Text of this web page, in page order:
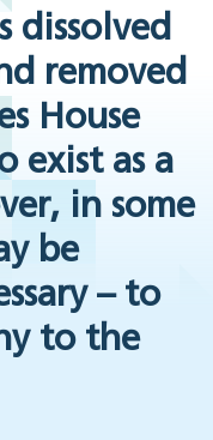
dissolved
removed
House
exist as a
in some
be
– to
to the